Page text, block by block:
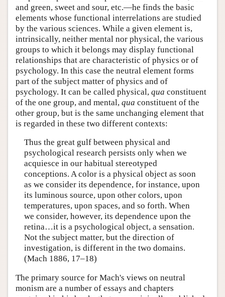
and green, sweet and sour, etc.—he finds the basic
elements whose functional interrelations are studied
by the various sciences. While a given element is,
intrinsically, neither mental nor physical, the various
groups to which it belongs may display functional
relationships that are characteristic of physics or of
psychology. In this case the neutral element forms
part of the subject matter of physics and of
psychology. It can be called physical, qua constituent
of the one group, and mental, qua constituent of the
other group, but is the same unchanging element that
is regarded in these two different contexts:
Thus the great gulf between physical and
psychological research persists only when we
acquiesce in our habitual stereotyped
conceptions. A color is a physical object as soon
as we consider its dependence, for instance, upon
its luminous source, upon other colors, upon
temperatures, upon spaces, and so forth. When
we consider, however, its dependence upon the
retina…it is a psychological object, a sensation.
Not the subject matter, but the direction of
investigation, is different in the two domains.
(Mach 1886, 17–18)
The primary source for Mach's views on neutral
monism are a number of essays and chapters